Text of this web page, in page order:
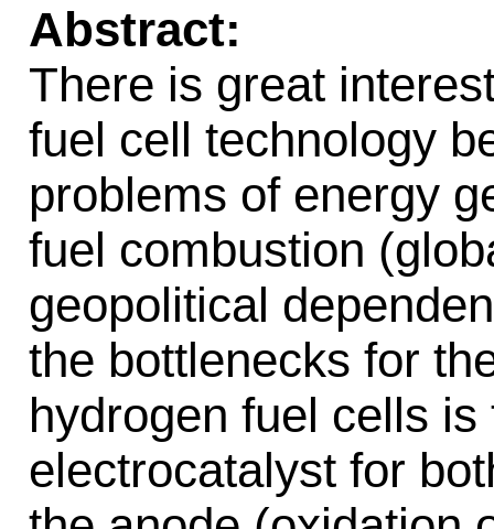
Abstract:
There is great
fuel cell technology
problems of energy
fuel combustion
geopolitical
the bottlenecks for
hydrogen fuel cells
electrocatalyst for